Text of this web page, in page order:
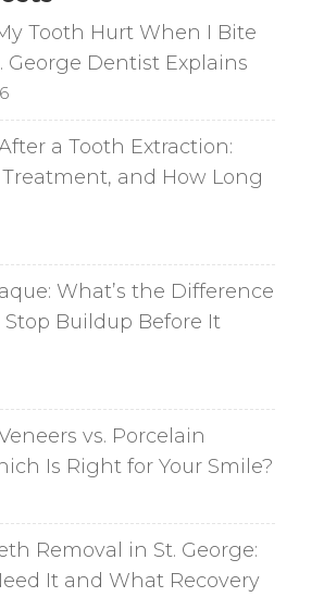
Tooth Hurt When I Bite
George Dentist Explains
a Tooth Extraction:
and How Long
What’s the Difference
Buildup Before It
vs. Porcelain
Is Right for Your Smile?
Removal in St. George:
It and What Recovery